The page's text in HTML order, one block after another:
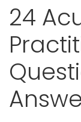
24